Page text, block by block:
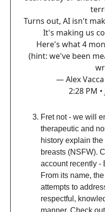
Turns out, AI isn't
It's making us
Here's what 4
(hint: we've been
— Alex
2:28 PM
Fret not - we will
therapeutic and
history explain the
breasts (NSFW).
account recently -
From its name,
attempts to
respectful,
manner. Check